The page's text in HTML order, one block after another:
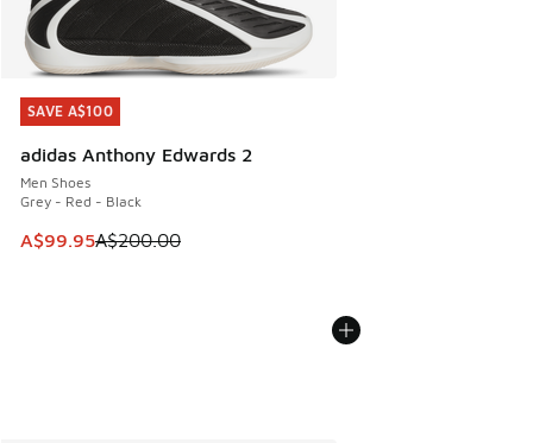
SAVE A$100
adidas Anthony Edwards 2
Men Shoes
Grey - Red - Black
This item is on sale. Price dropped from A$200.00 to
A$99.95A$200.00
SAVE A$100